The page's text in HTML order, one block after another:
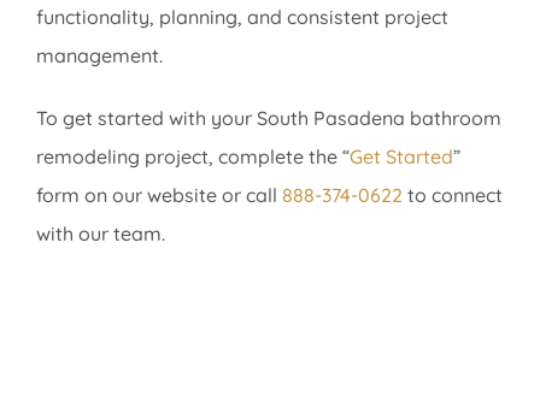
functionality, planning, and consistent project
management.
To get started with your South Pasadena bathroom
remodeling project, complete the “Get Started”
form on our website or call 888-374-0622 to connect
with our team.